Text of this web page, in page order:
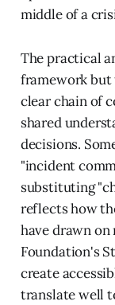
middle of a
The practical
framework
clear chain of
shared
decisions.
"incident
substituting
reflects how
have drawn on
Foundation's
create
translate well